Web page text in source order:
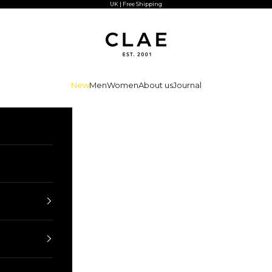
UK | Free Shipping
NewMenWomenAbout usJournal